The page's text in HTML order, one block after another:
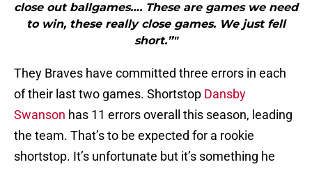
close out ballgames…. These are games we need
to win, these really close games. We just fell
short.”"
They Braves have committed three errors in each
of their last two games. Shortstop Dansby
Swanson has 11 errors overall this season, leading
the team. That’s to be expected for a rookie
shortstop. It’s unfortunate but it’s something he